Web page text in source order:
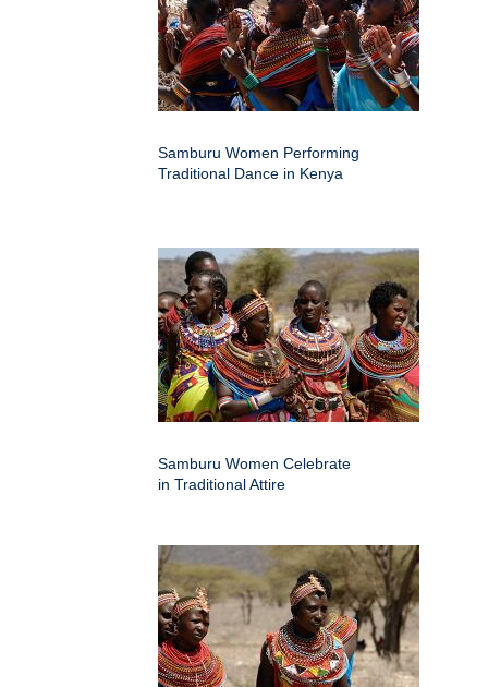
Samburu Women Performing
Traditional Dance in Kenya
Samburu Women Celebrate
in Traditional Attire